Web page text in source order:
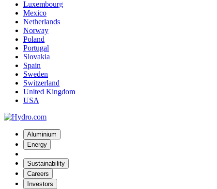
Luxembourg
Mexico
Netherlands
Norway
Poland
Portugal
Slovakia
Spain
Sweden
Switzerland
United Kingdom
USA
Aluminium
Energy
Sustainability
Careers
Investors